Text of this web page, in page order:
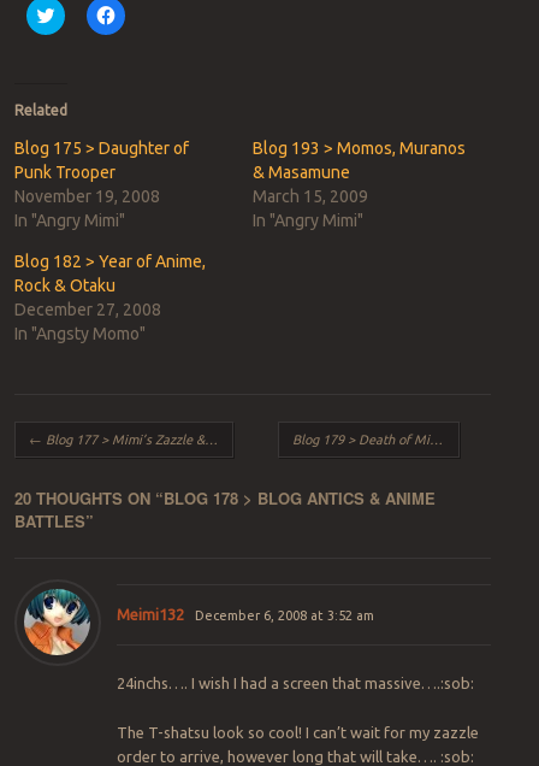
Click
to
in
new
window)
Click
to
window)
Related
Blog 175 > Daughter of
Punk Trooper
November 19, 2008
In "Angry Mimi"
Blog 193 > Momos, Muranos
& Masamune
March 15, 2009
In "Angry Mimi"
Blog 182 > Year of Anime,
Rock & Otaku
December 27, 2008
In "Angsty Momo"
Post navigation
← Blog 177 > Mimi’s Zazzle & iMac’s Dazzle Blog 179 > Death of Mice & Expression
20 THOUGHTS ON “BLOG 178 > BLOG ANTICS & ANIME
BATTLES”
Meimi132 December 6, 2008 at 3:52 am
24inchs…. I wish I had a screen that massive….:sob:
The T-shatsu look so cool! I can’t wait for my zazzle
order to arrive, however long that will take…. :sob: